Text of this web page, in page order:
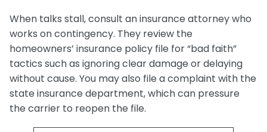
When talks stall, consult an insurance attorney who
works on contingency. They review the
homeowners’ insurance policy file for “bad faith”
tactics such as ignoring clear damage or delaying
without cause. You may also file a complaint with the
state insurance department, which can pressure
the carrier to reopen the file.